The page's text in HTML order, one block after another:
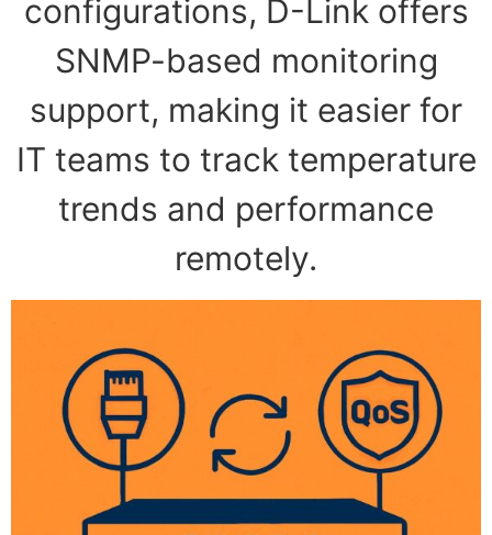
configurations, D-Link offers
SNMP-based monitoring
support, making it easier for
IT teams to track temperature
trends and performance
remotely.